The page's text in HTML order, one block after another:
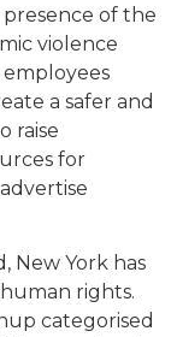
of the
violence
a safer and
raise
for
New York has
rights.
categorised